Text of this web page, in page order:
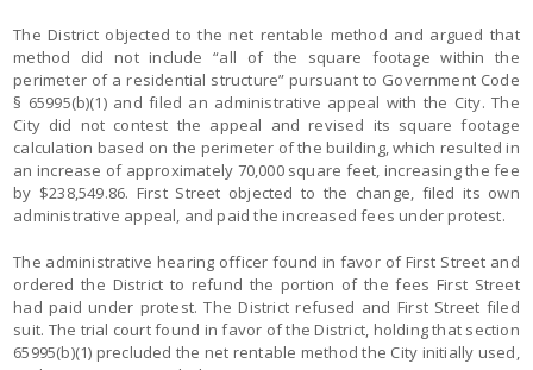
The District objected to the net rentable method and argued that
method did not include “all of the square footage within the
perimeter of a residential structure” pursuant to Government Code
§ 65995(b)(1) and filed an administrative appeal with the City. The
City did not contest the appeal and revised its square footage
calculation based on the perimeter of the building, which resulted in
an increase of approximately 70,000 square feet, increasing the fee
by $238,549.86. First Street objected to the change, filed its own
administrative appeal, and paid the increased fees under protest.
The administrative hearing officer found in favor of First Street and
ordered the District to refund the portion of the fees First Street
had paid under protest. The District refused and First Street filed
suit. The trial court found in favor of the District, holding that section
65995(b)(1) precluded the net rentable method the City initially used,